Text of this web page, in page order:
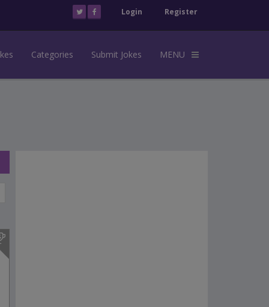
Login Register
Categories Submit Jokes MENU